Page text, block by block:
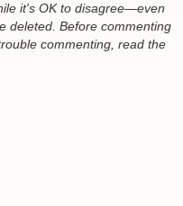
it's OK to disagree—even
deleted. Before commenting
commenting, read the